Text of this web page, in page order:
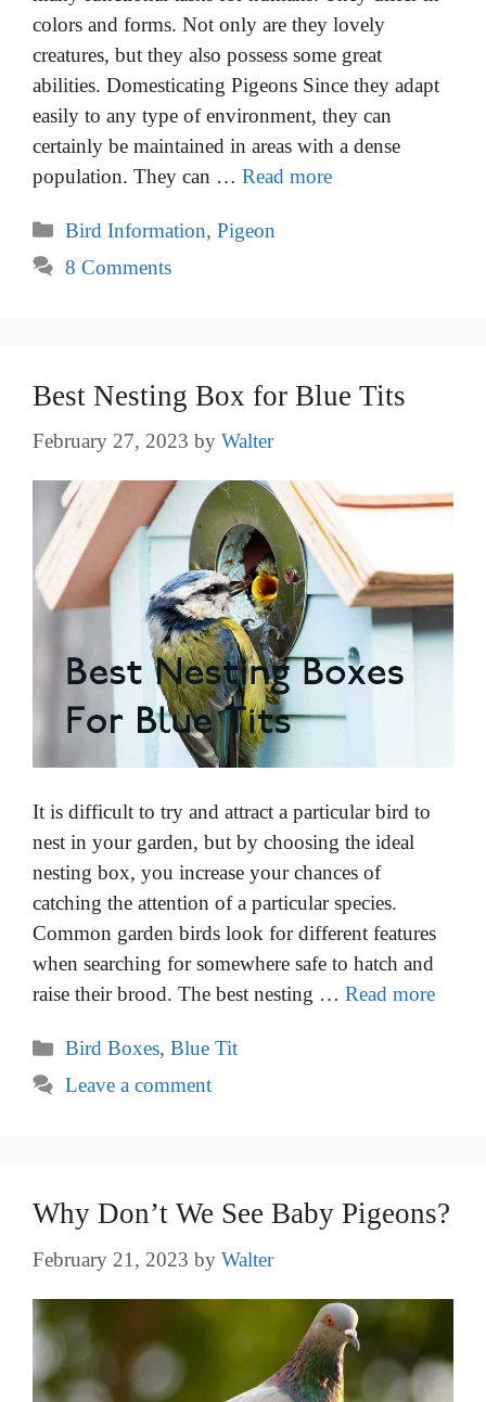
colors and forms. Not only are they lovely
creatures, but they also possess some great
abilities. Domesticating Pigeons Since they adapt
easily to any type of environment, they can
certainly be maintained in areas with a dense
population. They can … Read more
Categories
Bird Information,Pigeon
8 Comments
Best Nesting Box for Blue Tits
February 27, 2023 by Walter
It is difficult to try and attract a particular bird to
nest in your garden, but by choosing the ideal
nesting box, you increase your chances of
catching the attention of a particular species.
Common garden birds look for different features
when searching for somewhere safe to hatch and
raise their brood. The best nesting … Read more
Categories
Bird Boxes,Blue Tit
Leave a comment
Why Don’t We See Baby Pigeons?
February 21, 2023 by Walter